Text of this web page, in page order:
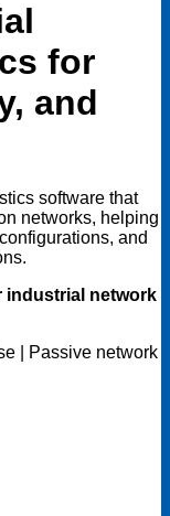
for
and
software that
networks, helping
and
industrial network
| Passive network